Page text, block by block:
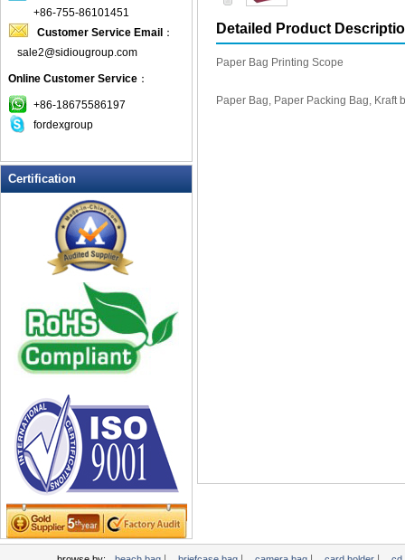
Grocery Bag
Handbag
Hiking backpack
ipad case
key wallet
Laptop bag
Leather Wallets
Messenger bag
non woven bag
Organza Bag
Pencil case
promotion bag
PVC Bags
Rucksack
Shopping bag
Shoulder bag
sling bag
Solar bag
Tool Bag
tote bag
+86-755-86101451
Customer Service Email ：
sale2@sidiougroup.com
Online Customer Service ：
+86-18675586197
fordexgroup
Certification
Detailed Product
Paper Bag Printing Scope
Paper Bag, Paper Packing Bag, Kraft